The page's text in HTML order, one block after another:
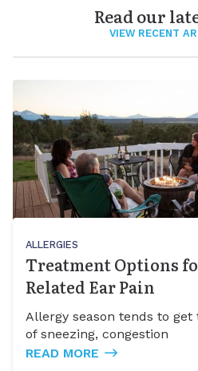
Read our
VIEW RECENT
ALLERGIES
Treatment Options
Related Ear Pain
Allergy season tends to
of sneezing, congestion
READ MORE